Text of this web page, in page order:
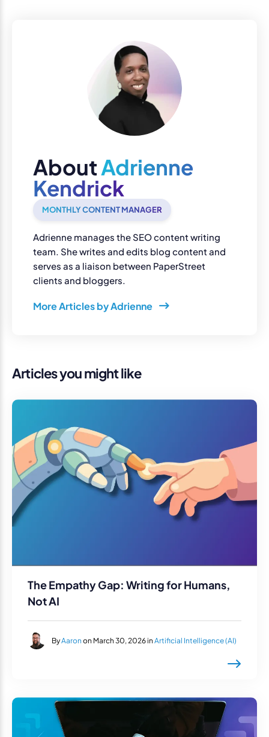
AboutAdrienne
Kendrick
MONTHLY CONTENT MANAGER
Adrienne manages the SEO content writing
team. She writes and edits blog content and
serves as a liaison between PaperStreet
clients and bloggers.
More Articles by Adrienne
Articles you might like
The Empathy Gap: Writing for Humans,
Not AI
ByAaron on March 30, 2026 in Artificial Intelligence (AI)